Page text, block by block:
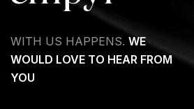
WITH US HAPPENS. WE
WOULD LOVE TO HEAR FROM
YOU